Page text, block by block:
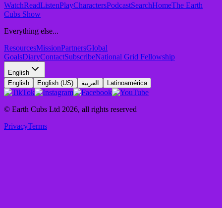
WatchReadListenPlayCharactersPodcastSearchHomeThe Earth
Cubs Show
Everything else...
ResourcesMissionPartnersGlobal
GoalsDiaryContactSubscribeNational Grid Fellowship
English
English
English (US) العربية Latinoamérica
© Earth Cubs Ltd 2026, all rights reserved
PrivacyTerms